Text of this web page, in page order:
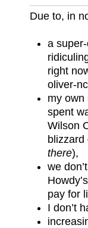
Due to, in
a
right
oliver-
my own
spent
Wilson
there),
we
pay for
I don’t